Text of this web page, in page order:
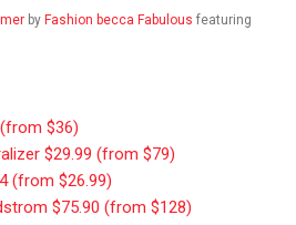
by Fashion becca Fabulous featuring
$36)
$29.99 (from $79)
(from $26.99)
$75.90 (from $128)